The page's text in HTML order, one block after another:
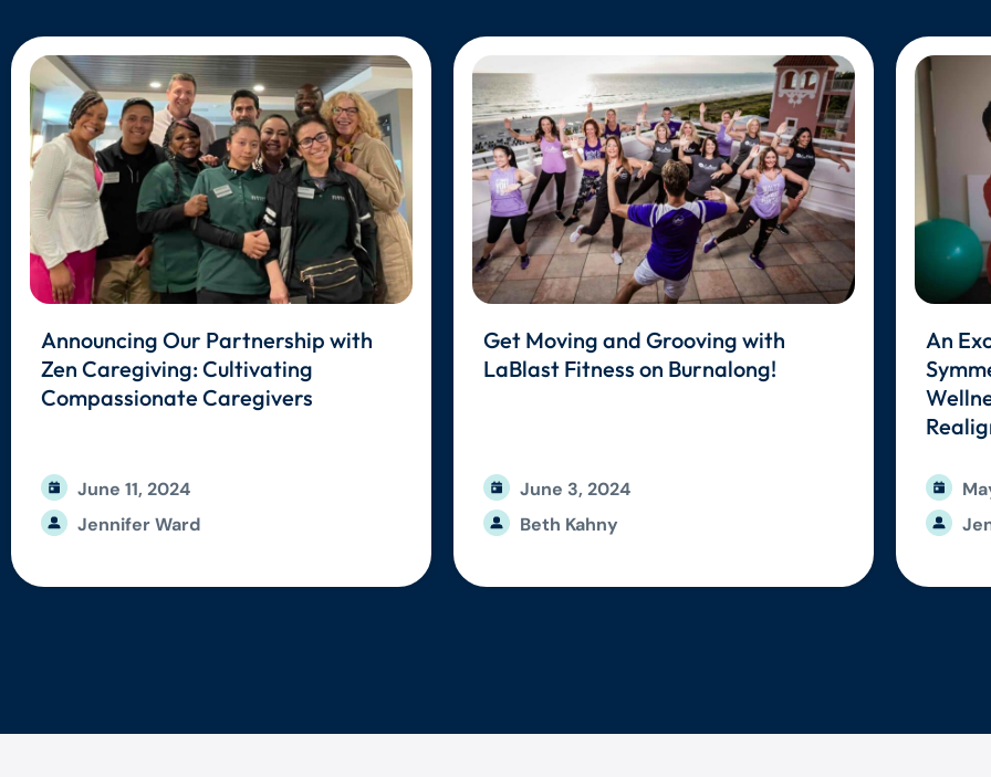
Announcing Our Partnership with
Zen Caregiving: Cultivating
Compassionate Caregivers
Jennifer Ward
June 11, 2024
Get Moving and Grooving with
LaBlast Fitness on Burnalong!
Beth Kahny
June 3, 2024
An